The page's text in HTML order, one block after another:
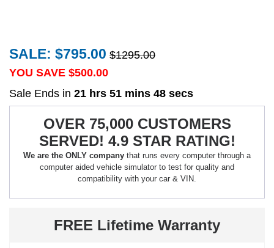
SALE: $795.00 $1295.00
YOU SAVE $500.00
Sale Ends in 21 hrs 51 mins 48 secs
OVER 75,000 CUSTOMERS
SERVED! 4.9 STAR RATING!
We are the ONLY company that runs every computer through a
computer aided vehicle simulator to test for quality and
compatibility with your car & VIN.
FREE Lifetime Warranty